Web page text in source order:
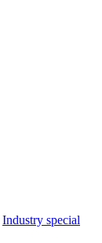
Industry special